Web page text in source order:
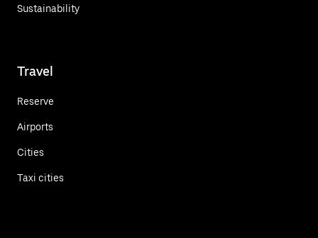
Sustainability
Travel
Reserve
Airports
Cities
Taxi cities